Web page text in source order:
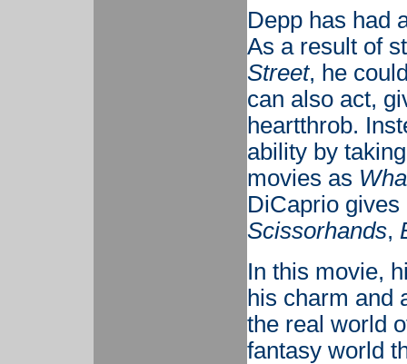
Depp has had
As a result of
Street, he
can also act,
heartthrob.
ability by
movies as
DiCaprio
Scissorhands,
In this movie,
his charm and
the real world
fantasy world